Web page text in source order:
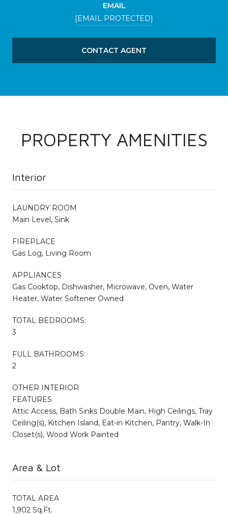
EMAIL
[EMAIL PROTECTED]
CONTACT AGENT
PROPERTY AMENITIES
Interior
LAUNDRY ROOM
Main Level, Sink
FIREPLACE
Gas Log, Living Room
APPLIANCES
Gas Cooktop, Dishwasher, Microwave, Oven, Water
Heater, Water Softener Owned
TOTAL BEDROOMS:
3
FULL BATHROOMS:
2
OTHER INTERIOR
FEATURES
Attic Access, Bath Sinks Double Main, High Ceilings, Tray
Ceiling(s), Kitchen Island, Eat-in Kitchen, Pantry, Walk-In
Closet(s), Wood Work Painted
Area & Lot
TOTAL AREA
1,902 Sq.Ft.